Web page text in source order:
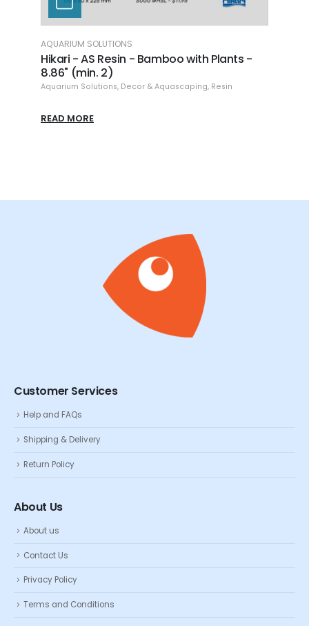
AQUARIUM SOLUTIONS
Hikari - AS Resin - Bamboo with Plants -
8.86" (min. 2)
Aquarium Solutions, Decor & Aquascaping, Resin
READ MORE
Customer Services
Help and FAQs
Shipping & Delivery
Return Policy
About Us
About us
Contact Us
Privacy Policy
Terms and Conditions